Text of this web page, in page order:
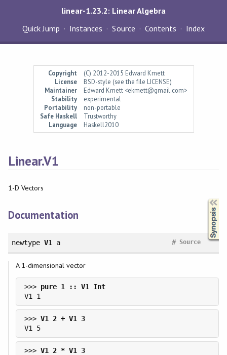
linear-1.23.2: Linear Algebra
Quick Jump
Instances Source Contents Index
Copyright
(C) 2012-2015 Edward Kmett
License
BSD-style (see the file LICENSE)
Maintainer
Edward Kmett <ekmett@gmail.com>
Stability
experimental
Portability
non-portable
Safe Haskell
Trustworthy
Language
Haskell2010
Linear.V1
1-D Vectors
Documentation
newtype V1 a Source
#
A 1-dimensional vector
>>>
>>>
V1 5
>>>